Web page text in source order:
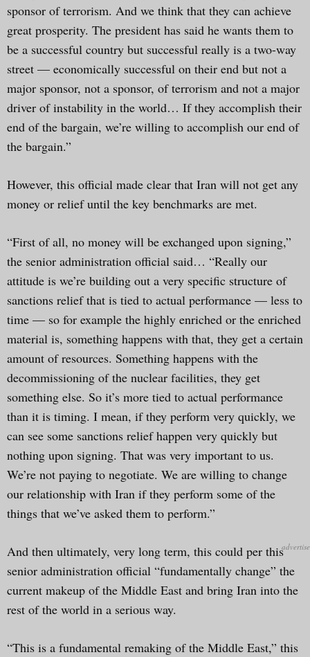
sponsor of terrorism. And we think that they can achieve
great prosperity. The president has said he wants them to
be a successful country but successful really is a two-way
street — economically successful on their end but not a
major sponsor, not a sponsor, of terrorism and not a major
driver of instability in the world… If they accomplish their
end of the bargain, we’re willing to accomplish our end of
the bargain.”
However, this official made clear that Iran will not get any
money or relief until the key benchmarks are met.
“First of all, no money will be exchanged upon signing,”
the senior administration official said… “Really our
attitude is we’re building out a very specific structure of
sanctions relief that is tied to actual performance — less to
time — so for example the highly enriched or the enriched
material is, something happens with that, they get a certain
amount of resources. Something happens with the
decommissioning of the nuclear facilities, they get
something else. So it’s more tied to actual performance
than it is timing. I mean, if they perform very quickly, we
can see some sanctions relief happen very quickly but
nothing upon signing. That was very important to us.
We’re not paying to negotiate. We are willing to change
our relationship with Iran if they perform some of the
things that we’ve asked them to perform.”
And then ultimately, very long term, this could per this
senior administration official “fundamentally change” the
current makeup of the Middle East and bring Iran into the
rest of the world in a serious way.
“This is a fundamental remaking of the Middle East,” this